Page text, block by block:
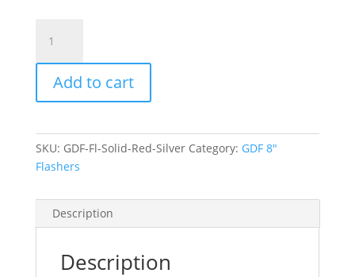
Flashers
8"
Red
&
quantity
Add to cart
SKU: GDF-Fl-Solid-Red-Silver Category: GDF 8"
Flashers
Description
Description